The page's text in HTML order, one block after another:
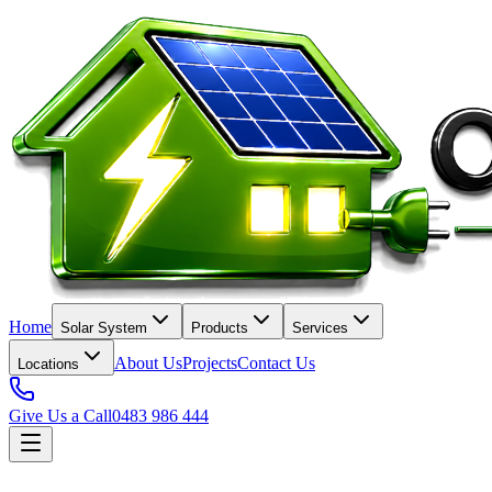
Home Solar System Products Services
Locations About UsProjectsContact Us
Give Us a Call0483 986 444